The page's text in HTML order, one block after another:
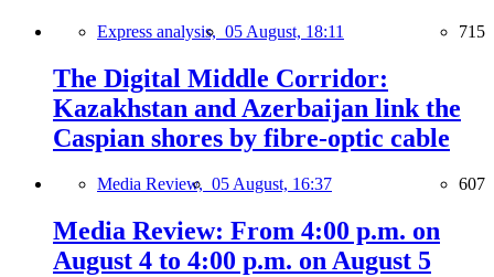
Express analysis, 05 August, 18:11 715
The Digital Middle Corridor:
Kazakhstan and Azerbaijan link the
Caspian shores by fibre-optic cable
Media Review, 05 August, 16:37 607
Media Review: From 4:00 p.m. on
August 4 to 4:00 p.m. on August 5